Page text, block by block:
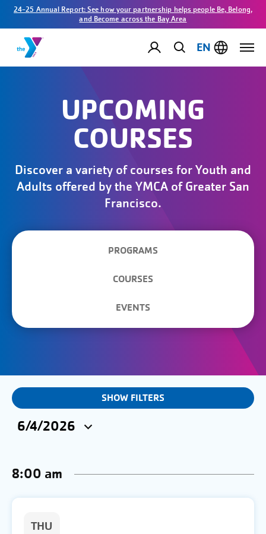
24-25 Annual Report: See how your partnership helps people Be, Belong,
and Become across the Bay Area
EN
UPCOMING
COURSES
Discover a variety of courses for Youth and
Adults offered by the YMCA of Greater San
Francisco.
PROGRAMS
COURSES
EVENTS
EVENTS
&
CLASSES
AND
VIEWS
NAVIGATION
SHOW FILTERS
6/4/2026
8:00 am
THU